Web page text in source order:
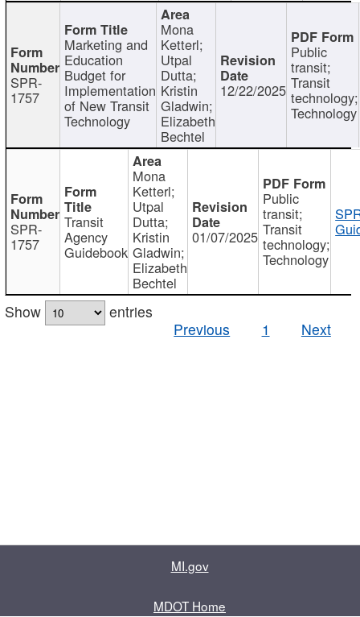
SPR-
1757
Marketing and
Education
Budget for
Implementation
of New Transit
Technology
Mona
Ketterl;
Utpal
Dutta;
Kristin
Gladwin;
Elizabeth
Bechtel
12/22/2025
Public
transit;
Transit
technology;
Technology
SPR-
1757
Transit
Agency
Guidebook
Mona
Ketterl;
Utpal
Dutta;
Kristin
Gladwin;
Elizabeth
Bechtel
01/07/2025
Public
transit;
Transit
technology;
Technology
Show
entries
Previous
1 Next
MI.gov
MDOT Home